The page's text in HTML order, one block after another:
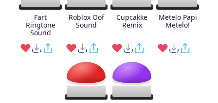
Fart
Ringtone
Sound
Roblox Oof
Sound
Cupcakke
Remix
Metelo Papi
Metelo!